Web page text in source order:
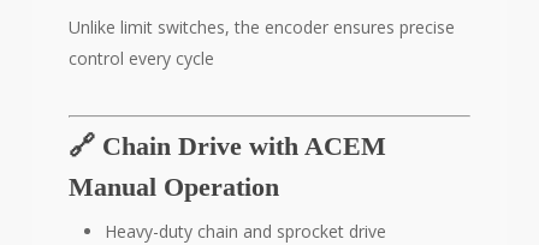
Unlike limit switches, the encoder ensures precise
control every cycle
🔗 Chain Drive with ACEM
Manual Operation
Heavy-duty chain and sprocket drive